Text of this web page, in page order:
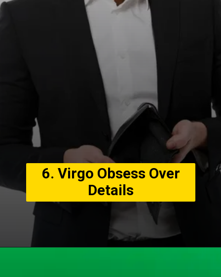
6. Virgo Obsess Over
Details